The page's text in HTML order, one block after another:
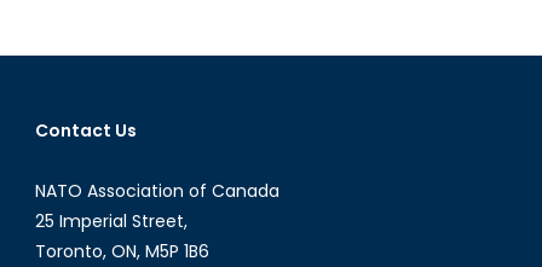
Foreign
Contact Us
NATO Association of Canada
25 Imperial Street,
Toronto, ON, M5P 1B6